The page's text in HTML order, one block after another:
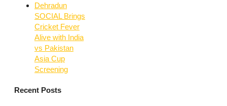
Dehradun
SOCIAL Brings
Cricket Fever
Alive with India
vs Pakistan
Asia Cup
Screening
Recent Posts